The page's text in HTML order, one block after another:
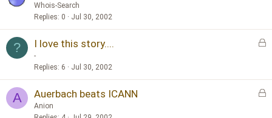
k
e
Whois-Search
Replies 0 Jul 30, 2002
?
L
k
e
I love this story....
-
Replies 6 Jul 30, 2002
A
L
Auerbach beats ICANN
Anion